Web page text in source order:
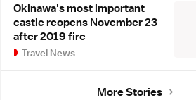
Okinawa's most important
castle reopens November 23
after 2019 fire
Travel News
More Stories